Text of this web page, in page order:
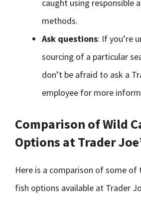
caught using responsible
methods.
Ask questions: If you’re
sourcing of a particular
don’t be afraid to ask a
employee for more
Comparison of Wild
Options at Trader
Here is a comparison of some
fish options available at Trader